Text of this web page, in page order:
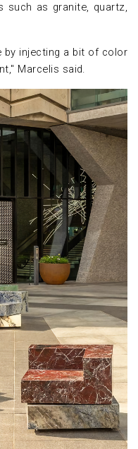
such as granite, quartz,
by injecting a bit of color
Marcelis said.